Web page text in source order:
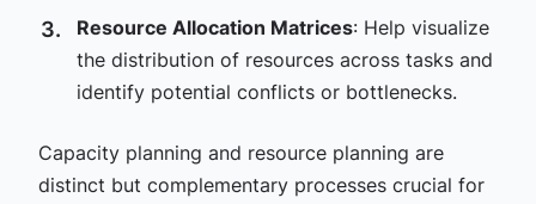
Resource Allocation Matrices: Help visualize
the distribution of resources across tasks and
identify potential conflicts or bottlenecks.
Capacity planning and resource planning are
distinct but complementary processes crucial for